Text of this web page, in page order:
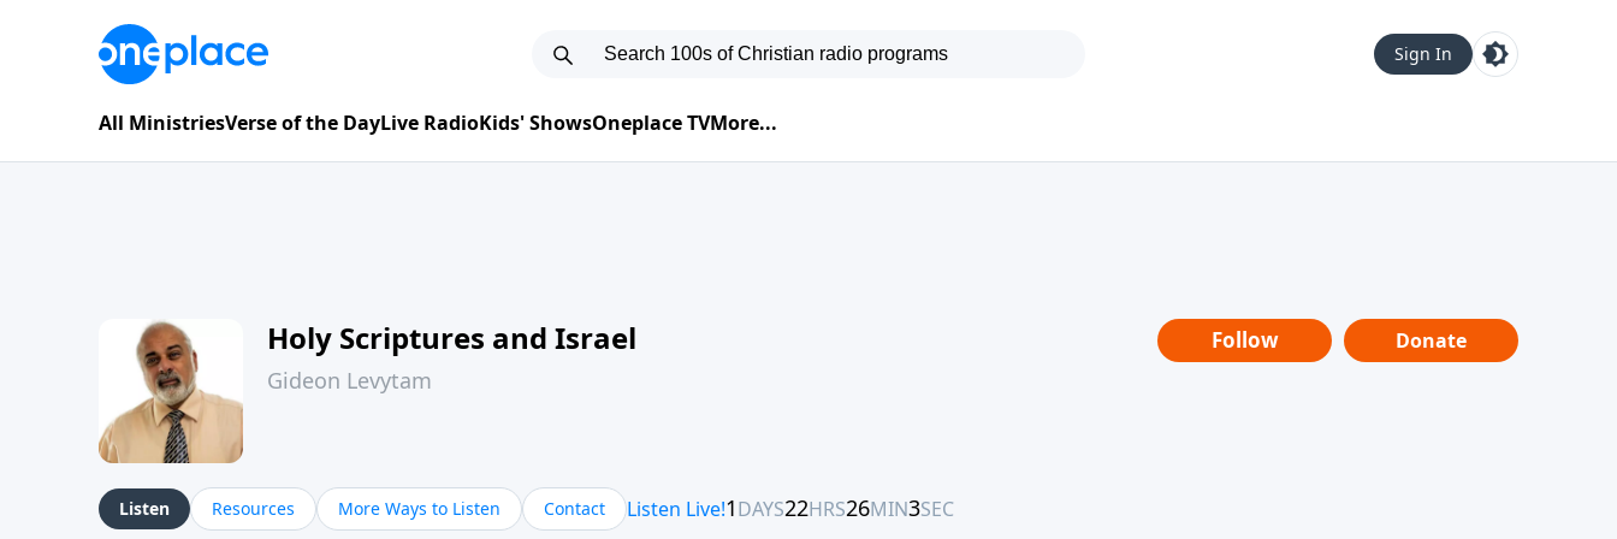
Sign In
All MinistriesVerse of the DayLive RadioKids' ShowsOneplace TVMore...
Holy Scriptures and Israel
Gideon Levytam
Follow Donate
Listen Resources More Ways to Listen Contact